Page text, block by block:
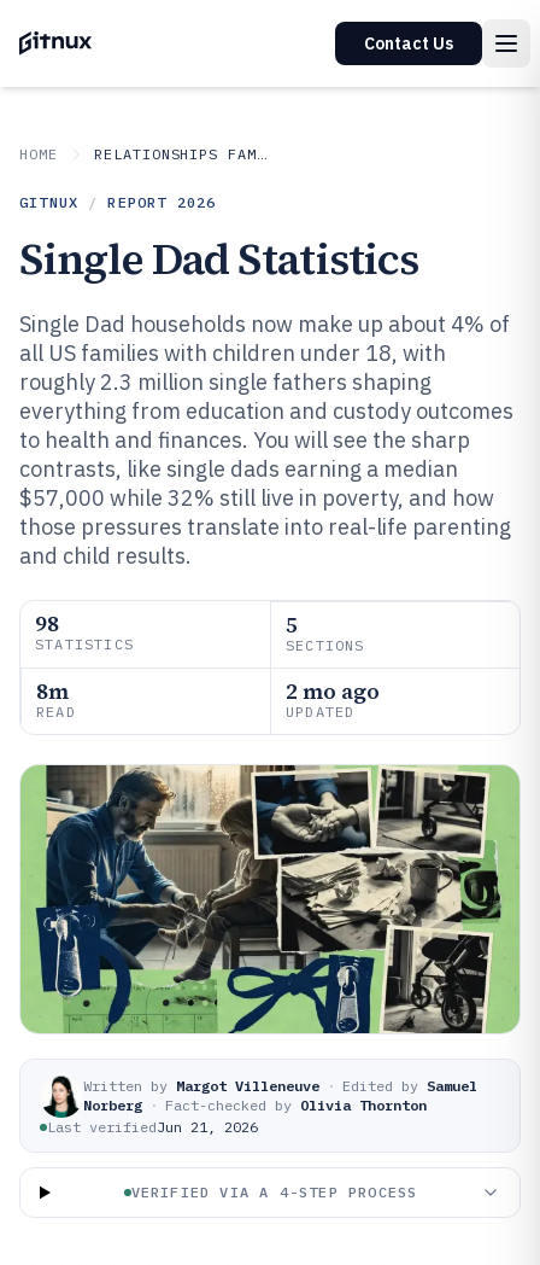
Contact Us
HOME RELATIONSHIPS FAMILY
GITNUX / REPORT 2026
Single Dad Statistics
Single Dad households now make up about 4% of
all US families with children under 18, with
roughly 2.3 million single fathers shaping
everything from education and custody outcomes
to health and finances. You will see the sharp
contrasts, like single dads earning a median
$57,000 while 32% still live in poverty, and how
those pressures translate into real-life parenting
and child results.
98
STATISTICS
5
SECTIONS
8m
READ
2 mo ago
UPDATED
Written by Margot Villeneuve · Edited by Samuel
Norberg · Fact-checked by Olivia Thornton
Last verifiedJun 21, 2026
VERIFIED VIA A 4-STEP PROCESS